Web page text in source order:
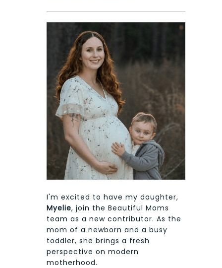
I'm excited to have my daughter,
Myelie, join the Beautiful Moms
team as a new contributor. As the
mom of a newborn and a busy
toddler, she brings a fresh
perspective on modern
motherhood.